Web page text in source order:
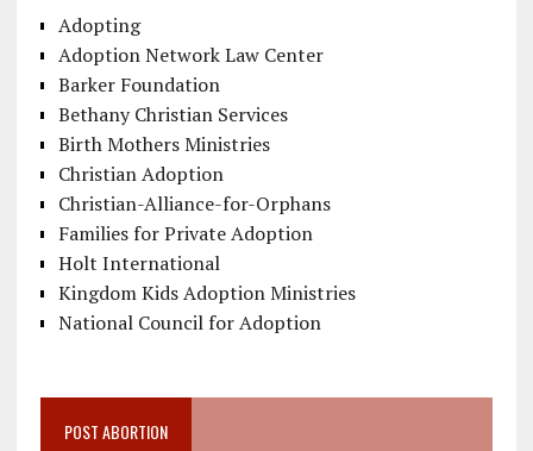
Adopting
Adoption Network Law Center
Barker Foundation
Bethany Christian Services
Birth Mothers Ministries
Christian Adoption
Christian-Alliance-for-Orphans
Families for Private Adoption
Holt International
Kingdom Kids Adoption Ministries
National Council for Adoption
POST ABORTION